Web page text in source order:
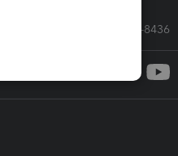
Call Sales: 833-564-8436